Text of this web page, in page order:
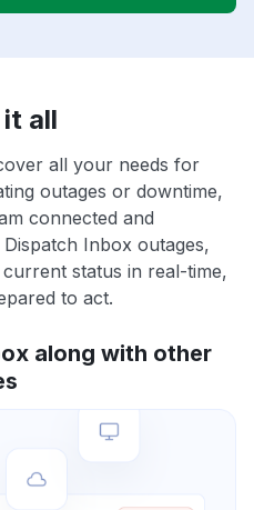
all
all your needs for
outages or downtime,
connected and
Inbox outages,
status in real-time,
to act.
along with other